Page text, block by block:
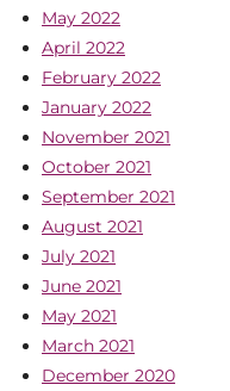
May 2022
April 2022
February 2022
January 2022
November 2021
October 2021
September 2021
August 2021
July 2021
June 2021
May 2021
March 2021
December 2020